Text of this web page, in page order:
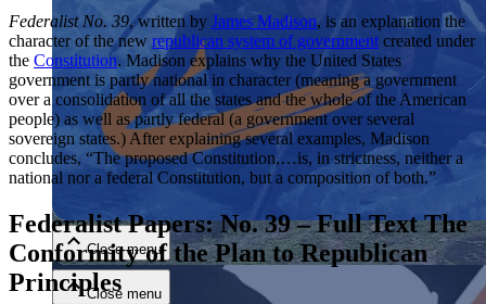
Close menu
Close menu
Close menu
Federalist No. 39, written by James Madison, is an explanation the
character of the new republican system of government created under
the Constitution. Madison explains why the United States
government is partly national in character (meaning a government
over a consolidation of all the states and the whole of the American
people) as well as partly federal (a government over several
sovereign states.) After explaining several examples, Madison
concludes, “The proposed Constitution,…is, in strictness, neither a
national nor a federal Constitution, but a composition of both.”
Federalist Papers: No. 39 – Full Text The
Conformity of the Plan to Republican
Principles